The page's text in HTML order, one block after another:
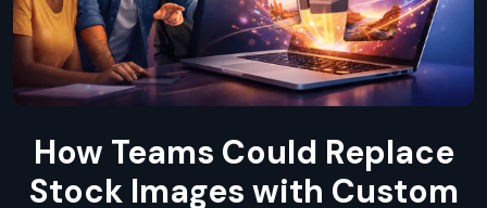
How Teams Could Replace
Stock Images with Custom